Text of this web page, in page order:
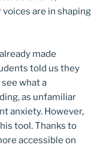
are in shaping
made
told us they
what a
as unfamiliar
anxiety. However,
tool. Thanks to
accessible on